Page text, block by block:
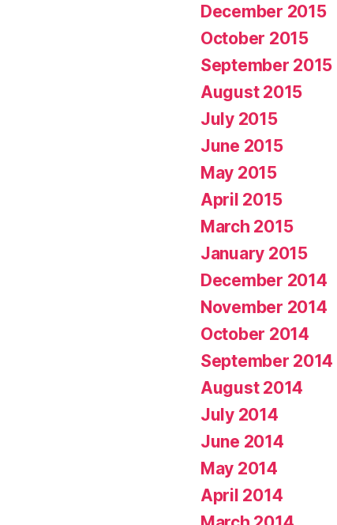
December 2015
October 2015
September 2015
August 2015
July 2015
June 2015
May 2015
April 2015
March 2015
January 2015
December 2014
November 2014
October 2014
September 2014
August 2014
July 2014
June 2014
May 2014
April 2014